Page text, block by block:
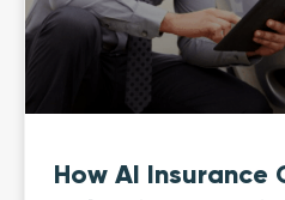
How AI Insurance